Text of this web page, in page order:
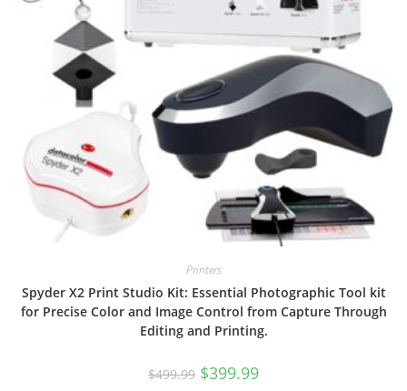
Printers
Spyder X2 Print Studio Kit: Essential Photographic Tool kit
for Precise Color and Image Control from Capture Through
Editing and Printing.
$499.99 Original
price
$399.99Current